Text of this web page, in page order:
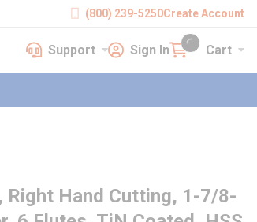
(800) 239-5250Create Account
SupportSupport Sign InSign In Cart Cart
{0} items in cart
Right Hand Cutting, 1-7/8-